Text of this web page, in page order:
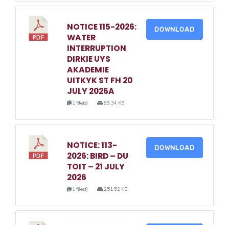
NOTICE 115-2026:
WATER
INTERRUPTION
DIRKIE UYS
AKADEMIE
UITKYK ST FH 20
JULY 2026A
1 file(s) 69.34 KB
DOWNLOAD
NOTICE: 113-
2026: BIRD – DU
TOIT – 21 JULY
2026
1 file(s) 251.52 KB
DOWNLOAD